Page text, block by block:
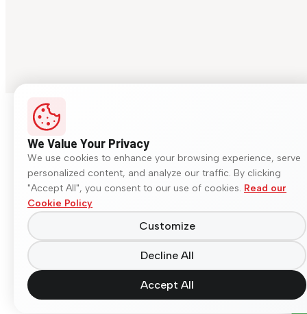
We Value Your Privacy
We use cookies to enhance your browsing experience, serve
personalized content, and analyze our traffic. By clicking
"Accept All", you consent to our use of cookies. Read our
Cookie Policy
Customize
Decline All
Accept All